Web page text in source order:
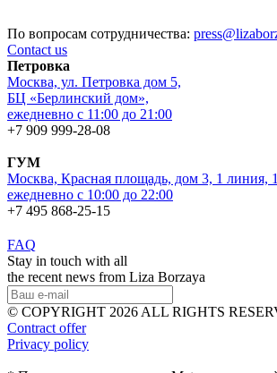
По вопросам сотрудничества:
Contact us
Петровка
Москва, ул. Петровка дом 5,
БЦ «Берлинский дом»,
ежедневно с 11:00 до 21:00
+7 909 999-28-08
ГУМ
Москва, Красная площадь, дом 3, 1 линия,
ежедневно с 10:00 до 22:00
+7 495 868-25-15
FAQ
Stay in touch with all
the recent news from Liza Borzaya
© COPYRIGHT 2026 ALL RIGHTS
Contract offer
Privacy policy